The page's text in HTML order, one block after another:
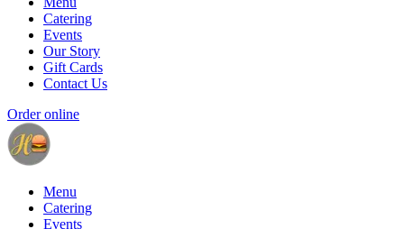
Catering
Events
Our Story
Gift Cards
Contact Us
Order online
Menu
Catering
Events